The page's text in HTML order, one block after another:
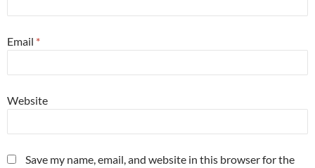
Email *
Website
Save my name, email, and website in this browser for the